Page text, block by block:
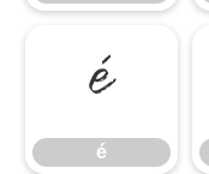
é
é